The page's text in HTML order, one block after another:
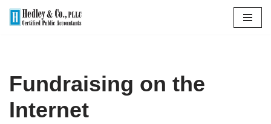
Fundraising on the
Internet